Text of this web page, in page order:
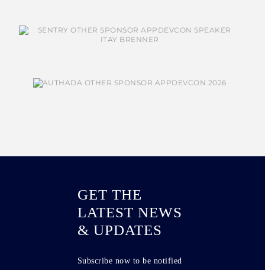
GET THE
LATEST NEWS
& UPDATES
Subscribe now to be notified